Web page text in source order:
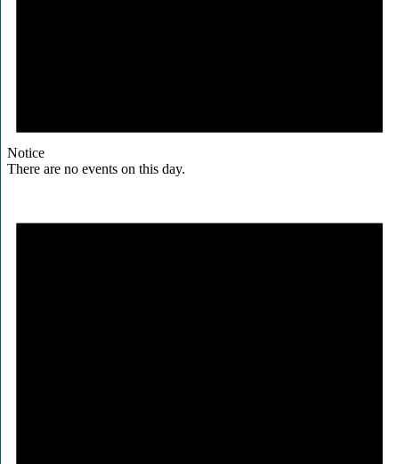
Notice
There are no events on this day.